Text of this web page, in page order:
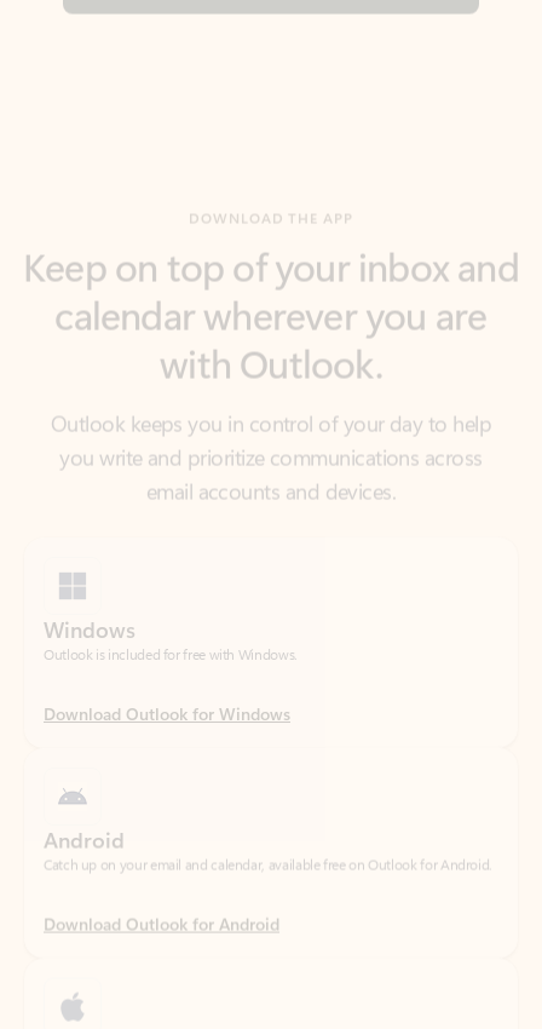
calendar wherever you are
with Outlook.
Outlook keeps you in control of your day to help
you write and prioritize communications across